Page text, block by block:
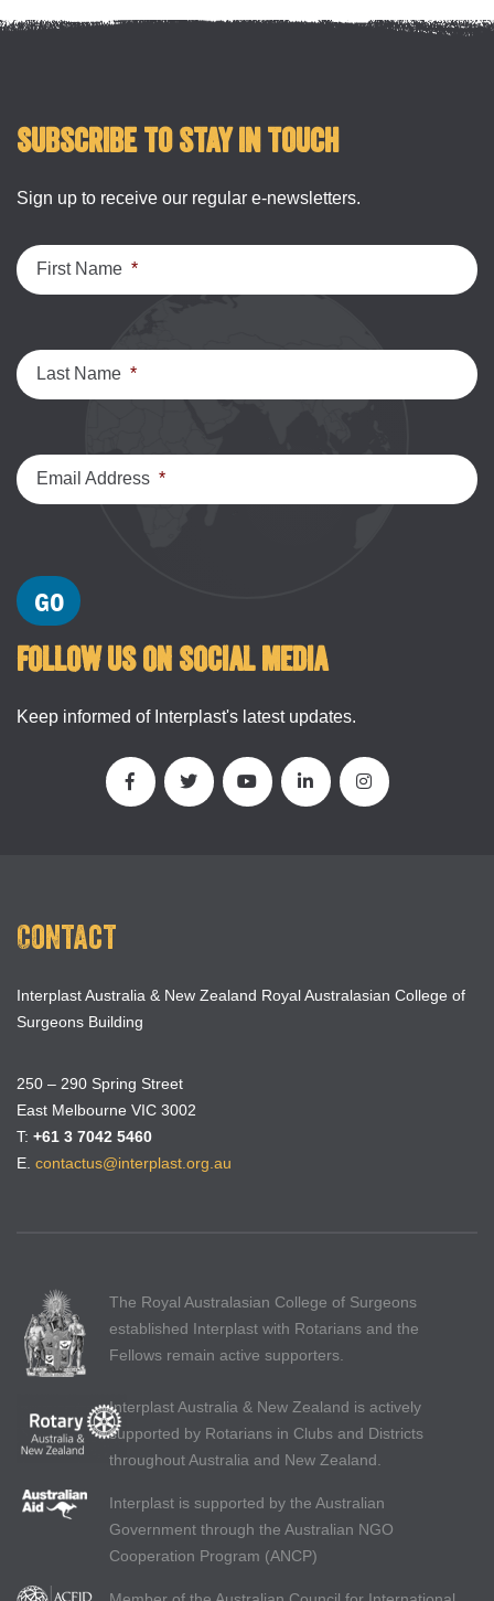
Subscribe to stay in touch
Sign up to receive our regular e-newsletters.
First Name *
Last Name *
Email Address *
FOLLOW US ON SOCIAL MEDIA
Keep informed of Interplast's latest updates.
Contact
Interplast Australia & New Zealand Royal Australasian College of
Surgeons Building
250 – 290 Spring Street
East Melbourne VIC 3002
T: +61 3 7042 5460
E. contactus@interplast.org.au
The Royal Australasian College of Surgeons
established Interplast with Rotarians and the
Fellows remain active supporters.
Interplast Australia & New Zealand is actively
supported by Rotarians in Clubs and Districts
throughout Australia and New Zealand.
Interplast is supported by the Australian
Government through the Australian NGO
Cooperation Program (ANCP)